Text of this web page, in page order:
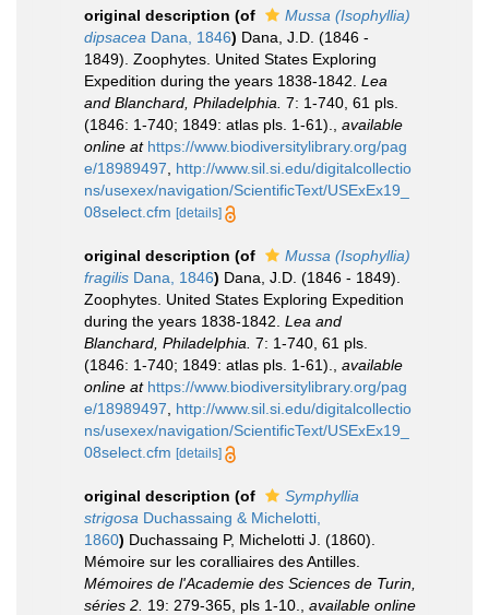
original description (of
Mussa (Isophyllia)
dipsacea Dana, 1846) Dana, J.D. (1846 -
1849). Zoophytes. United States Exploring
Expedition during the years 1838-1842. Lea
and Blanchard, Philadelphia. 7: 1-740, 61 pls.
(1846: 1-740; 1849: atlas pls. 1-61).
available
online at https://www.biodiversitylibrary.org/pag
e/18989497
http://www.sil.si.edu/digitalcollectio
ns/usexex/navigation/ScientificText/USExEx19_
08select.cfm [details]
original description (of
Mussa (Isophyllia)
fragilis Dana, 1846) Dana, J.D. (1846 - 1849).
Zoophytes. United States Exploring Expedition
during the years 1838-1842. Lea and
Blanchard, Philadelphia. 7: 1-740, 61 pls.
(1846: 1-740; 1849: atlas pls. 1-61).
available
online at https://www.biodiversitylibrary.org/pag
e/18989497
http://www.sil.si.edu/digitalcollectio
ns/usexex/navigation/ScientificText/USExEx19_
08select.cfm [details]
original description (of
Symphyllia
strigosa Duchassaing & Michelotti,
1860) Duchassaing P, Michelotti J. (1860).
Mémoire sur les coralliaires des Antilles.
Mémoires de l'Academie des Sciences de Turin,
séries 2. 19: 279-365, pls 1-10.
available online